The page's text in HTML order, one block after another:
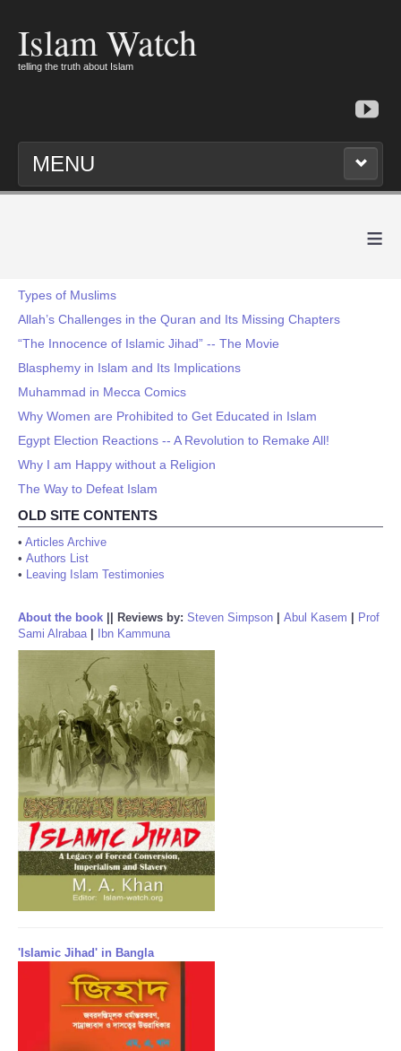
Islam Watch
telling the truth about Islam
MENU
≡
Types of Muslims
Allah’s Challenges in the Quran and Its Missing Chapters
“The Innocence of Islamic Jihad” -- The Movie
Blasphemy in Islam and Its Implications
Muhammad in Mecca Comics
Why Women are Prohibited to Get Educated in Islam
Egypt Election Reactions -- A Revolution to Remake All!
Why I am Happy without a Religion
The Way to Defeat Islam
OLD SITE CONTENTS
• Articles Archive
• Authors List
• Leaving Islam Testimonies
About the book Reviews by: Steven Simpson Abul Kasem
Prof
Sami Alrabaa| Ibn Kammuna
'Islamic Jihad' in Bangla